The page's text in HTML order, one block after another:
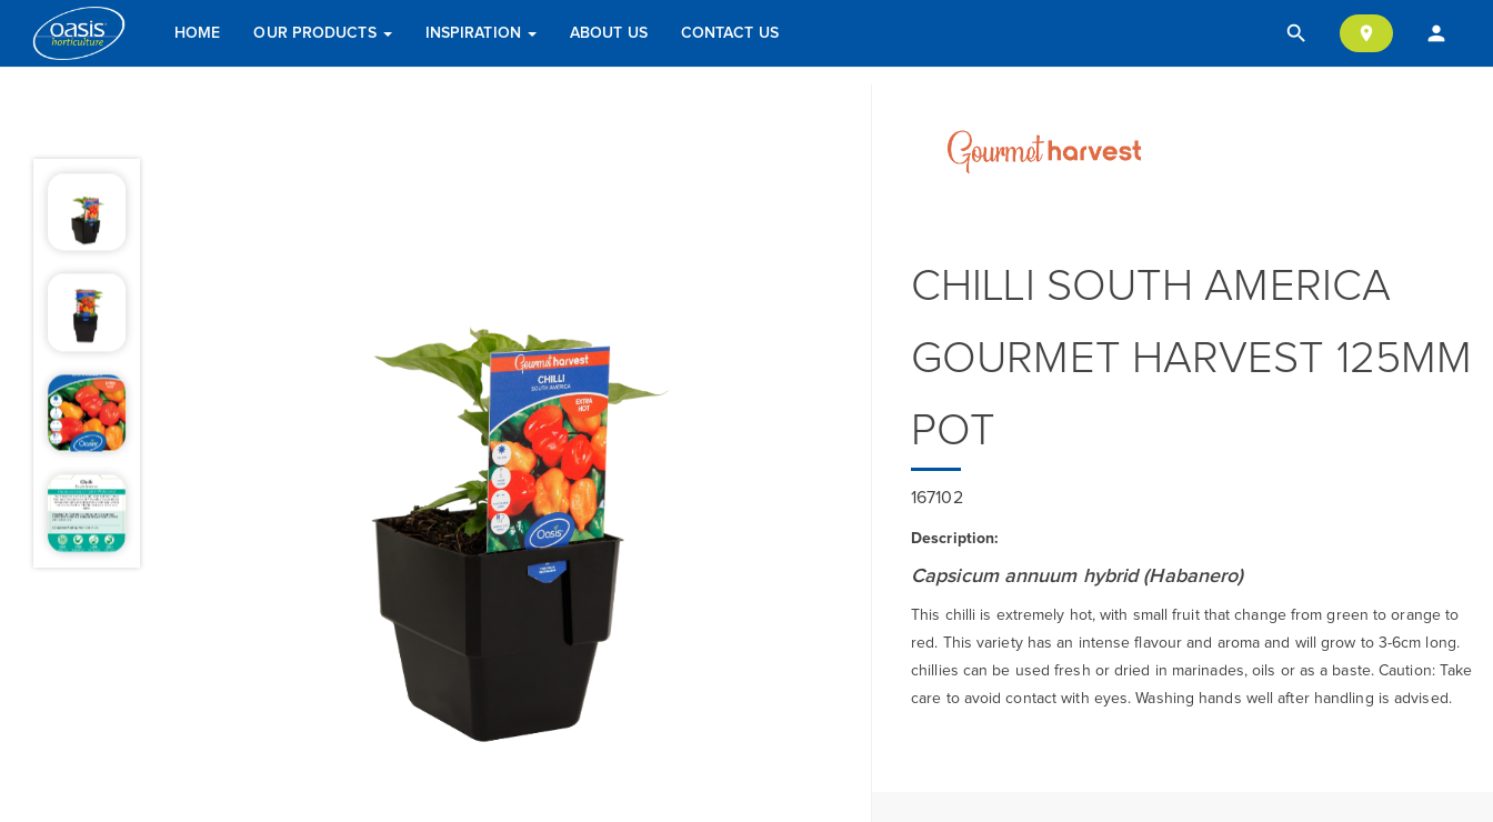
search location_on person
HOME OUR PRODUCTS INSPIRATION ABOUT US CONTACT US
CHILLI SOUTH AMERICA
GOURMET HARVEST 125MM
POT
167102
Description:
Capsicum annuum hybrid (Habanero)
This chilli is extremely hot, with small fruit that change from green to orange to
red. This variety has an intense flavour and aroma and will grow to 3-6cm long.
chillies can be used fresh or dried in marinades, oils or as a baste. Caution: Take
care to avoid contact with eyes. Washing hands well after handling is advised.